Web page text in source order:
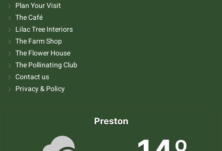
Plan Your Visit
The Café
Lilac Tree Interiors
The Farm Shop
The Flower House
The Pollinating Club
Contact us
Privacy & Policy
Preston